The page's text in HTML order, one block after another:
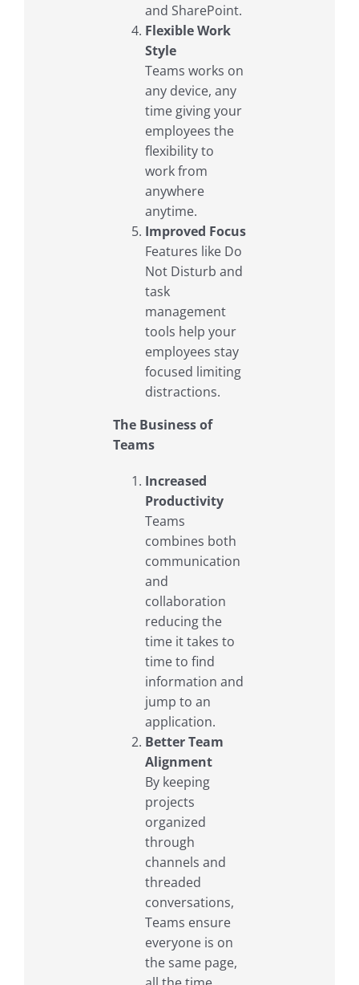
and SharePoint.
Flexible Work
Style
Teams works on
any device, any
time giving your
employees the
flexibility to
work from
anywhere
anytime.
Improved Focus
Features like Do
Not Disturb and
task
management
tools help your
employees stay
focused limiting
distractions.
The Business of
Teams
Increased
Productivity
Teams
combines both
communication
and
collaboration
reducing the
time it takes to
time to find
information and
jump to an
application.
Better Team
Alignment
By keeping
projects
organized
through
channels and
threaded
conversations,
Teams ensure
everyone is on
the same page,